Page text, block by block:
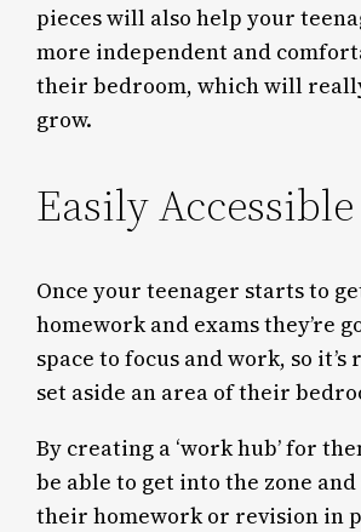
pieces will also help your
more independent and
their bedroom, which will
grow.
Easily Accessible
Once your teenager starts to
homework and exams they’re
space to focus and work, so it’s
set aside an area of their
By creating a ‘work hub’ for
be able to get into the zone
their homework or revision in